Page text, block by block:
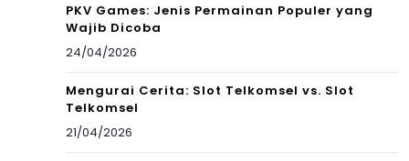
PKV Games: Jenis Permainan Populer yang
Wajib Dicoba
24/04/2026
Mengurai Cerita: Slot Telkomsel vs. Slot
Telkomsel
21/04/2026